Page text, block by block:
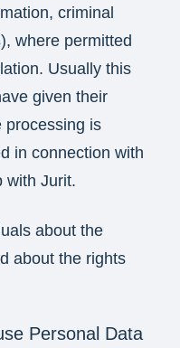
criminal
where permitted
Usually this
given their
processing is
in connection with
with Jurit.
about the
about the rights
Personal Data